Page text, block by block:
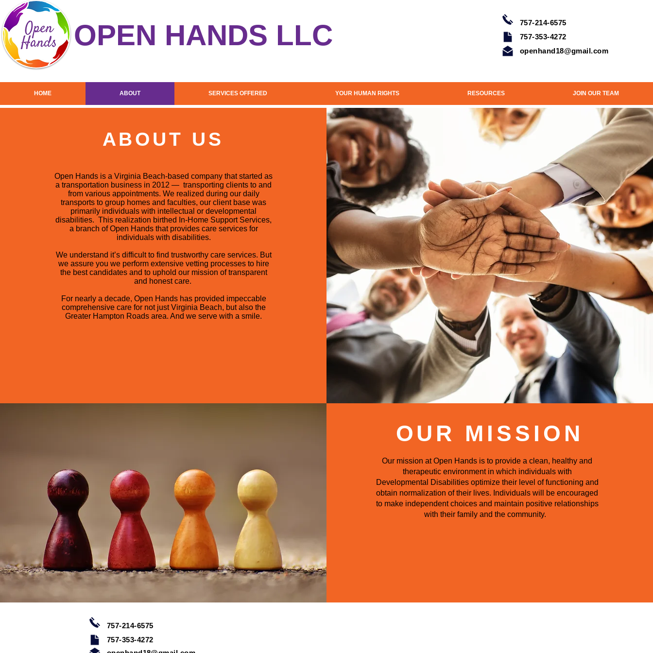
OPEN HANDS LLC
757-214-6575
757-353-4272
openhand18@gmail.com
HOME ABOUT SERVICES OFFERED YOUR HUMAN RIGHTS RESOURCES JOIN OUR TEAM
ABOUT US
Open Hands is a Virginia Beach-based company that started as
a transportation business in 2012 — transporting clients to and
from various appointments. We realized during our daily
transports to group homes and faculties, our client base was
primarily individuals with intellectual or developmental
disabilities. This realization birthed In-Home Support Services,
a branch of Open Hands that provides care services for
individuals with disabilities.
We understand it’s difficult to find trustworthy care services. But
we assure you we perform extensive vetting processes to hire
the best candidates and to uphold our mission of transparent
and honest care.
For nearly a decade, Open Hands has provided impeccable
comprehensive care for not just Virginia Beach, but also the
Greater Hampton Roads area. And we serve with a smile.
OUR MISSION
Our mission at Open Hands is to provide a clean, healthy and
therapeutic environment in which individuals with
Developmental Disabilities optimize their level of functioning and
obtain normalization of their lives. Individuals will be encouraged
to make independent choices and maintain positive relationships
with their family and the community.
757-214-6575
757-353-4272